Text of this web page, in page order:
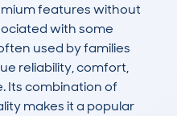
features without
with some
used by families
reliability, comfort,
Its combination of
makes it a popular